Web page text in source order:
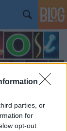
parties, or
for
opt-out